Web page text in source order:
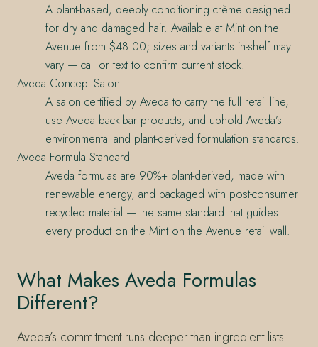
A plant-based, deeply conditioning crème designed
for dry and damaged hair. Available at Mint on the
Avenue from $48.00; sizes and variants in-shelf may
vary — call or text to confirm current stock.
Aveda Concept Salon
A salon certified by Aveda to carry the full retail line,
use Aveda back-bar products, and uphold Aveda’s
environmental and plant-derived formulation standards.
Aveda Formula Standard
Aveda formulas are 90%+ plant-derived, made with
renewable energy, and packaged with post-consumer
recycled material — the same standard that guides
every product on the Mint on the Avenue retail wall.
What Makes Aveda Formulas
Different?
Aveda’s commitment runs deeper than ingredient lists.